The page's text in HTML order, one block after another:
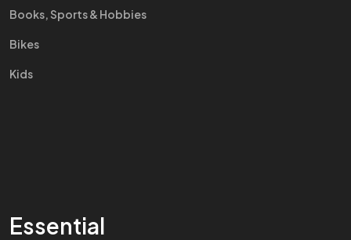
Books, Sports & Hobbies
Bikes
Kids
Essential